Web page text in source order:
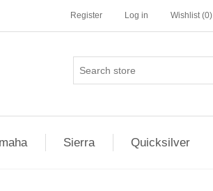
Register Log in Wishlist (0)
Sierra Quicksilver